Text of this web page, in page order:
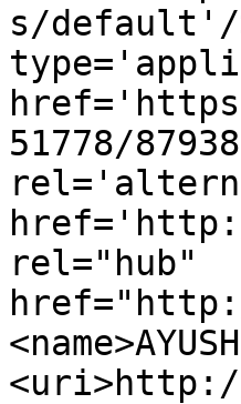
s/
51778/
rel="hub"
<uri>http://